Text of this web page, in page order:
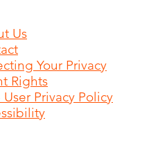
Us
Your Privacy
Rights
Privacy Policy